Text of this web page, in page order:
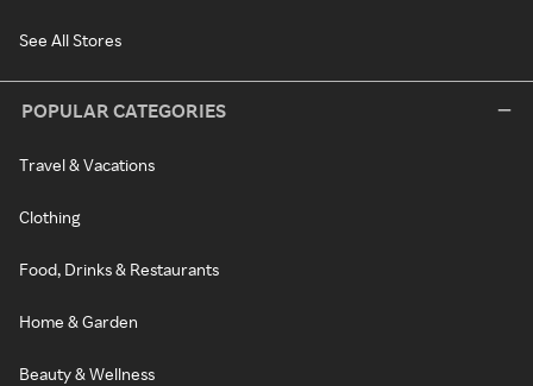
See All Stores
POPULAR CATEGORIES
Travel & Vacations
Clothing
Food, Drinks & Restaurants
Home & Garden
Beauty & Wellness